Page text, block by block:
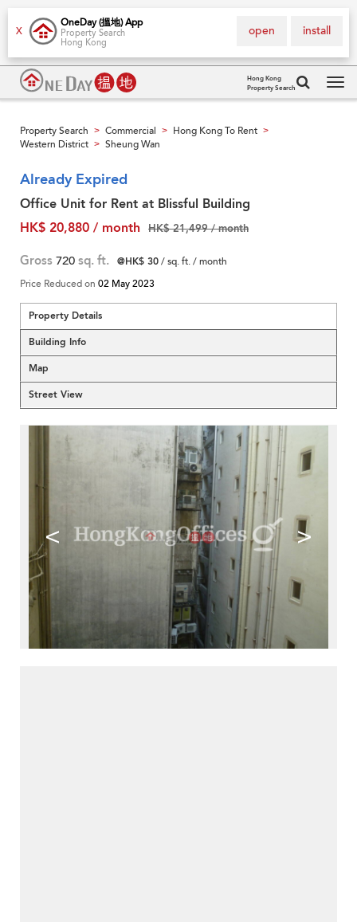
X
OneDay (搵地) App
Property Search
Hong Kong
install
open
Hong Kong
Property Search
Property Search > Commercial > Hong Kong To Rent >
Western District > Sheung Wan
Already Expired
Office Unit for Rent at Blissful Building
HK$ 20,880 / month
HK$ 21,499 / month
Gross 720 sq. ft. @HK$ 30/ sq. ft. / month
Price Reduced on 02 May 2023
Property Details
Building Info
Map
Street View
< >